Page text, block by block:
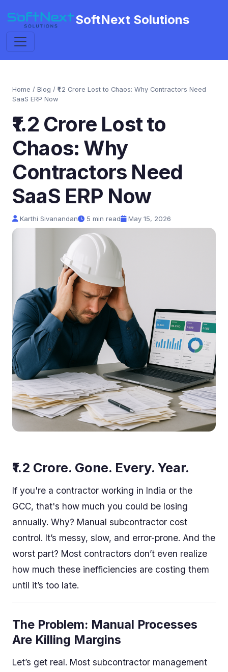
SoftNext Solutions
Home / Blog / ₹1.2 Crore Lost to Chaos: Why Contractors Need
SaaS ERP Now
₹1.2 Crore Lost to
Chaos: Why
Contractors Need
SaaS ERP Now
Karthi Sivanandan 5 min read May 15, 2026
₹1.2 Crore. Gone. Every. Year.
If you're a contractor working in India or the
GCC, that's how much you could be losing
annually. Why? Manual subcontractor cost
control. It’s messy, slow, and error-prone. And the
worst part? Most contractors don’t even realize
how much these inefficiencies are costing them
until it’s too late.
The Problem: Manual Processes
Are Killing Margins
Let’s get real. Most subcontractor management